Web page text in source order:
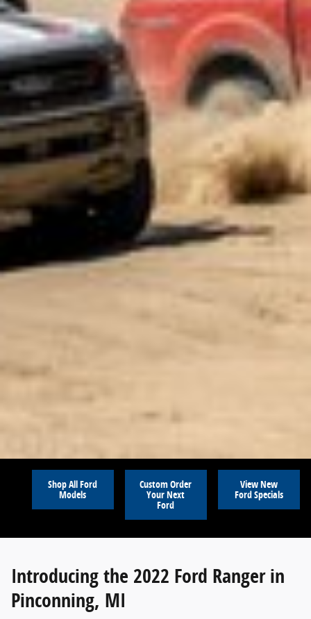
Shop All Ford
Models
Custom Order
Your Next
Ford
View New
Ford Specials
Introducing the 2022 Ford Ranger in
Pinconning, MI